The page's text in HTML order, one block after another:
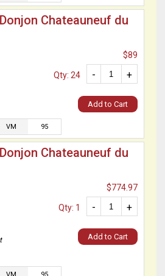
Chateauneuf du
$89
+
-
Qty: 24
Add to Cart
VM 95
Chateauneuf du
$774.97
+
-
Qty: 1
Add to Cart